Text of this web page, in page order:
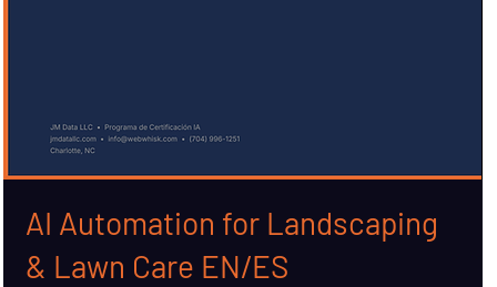
AI Automation for Landscaping
& Lawn Care EN/ES